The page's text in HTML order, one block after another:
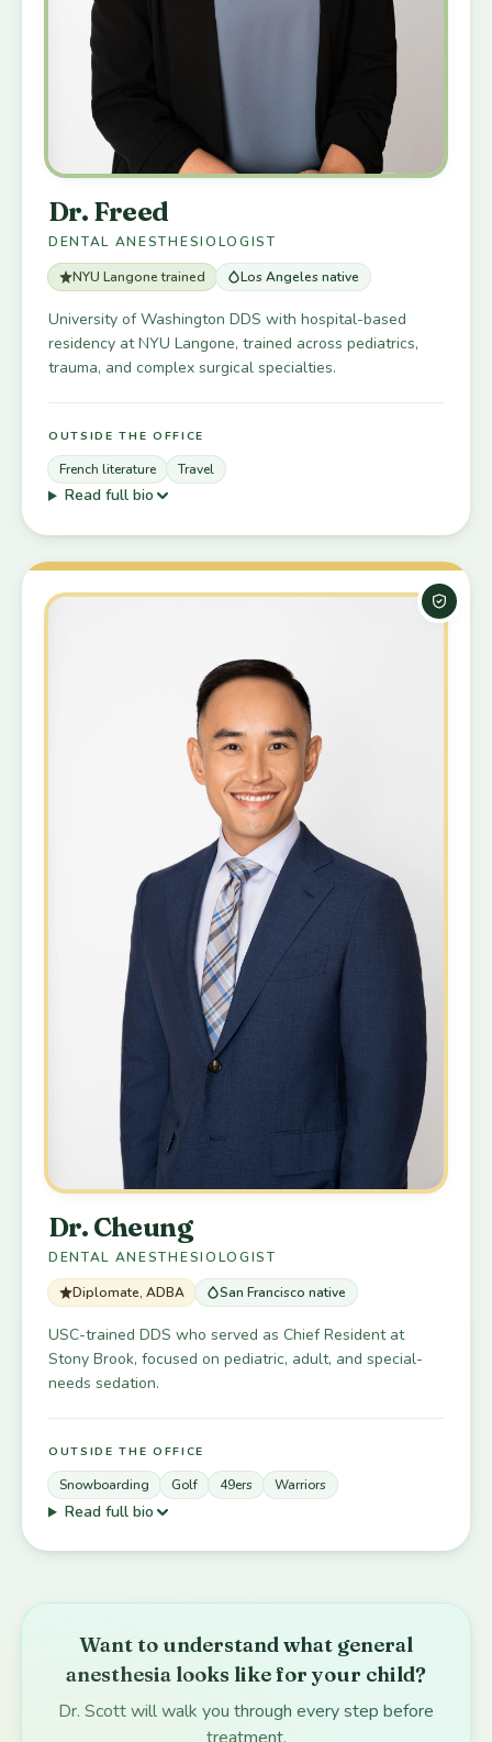
Dr. Freed
DENTAL ANESTHESIOLOGIST
NYU Langone trained
Los Angeles native
University of Washington DDS with hospital-based
residency at NYU Langone, trained across pediatrics,
trauma, and complex surgical specialties.
OUTSIDE THE OFFICE
French literature Travel
Read full bio
Board-
Dr. Cheung
DENTAL ANESTHESIOLOGIST
Diplomate, ADBA
San Francisco native
USC-trained DDS who served as Chief Resident at
Stony Brook, focused on pediatric, adult, and special-
needs sedation.
OUTSIDE THE OFFICE
Snowboarding Golf 49ers Warriors
Read full bio
Want to understand what general
anesthesia looks like for your child?
Dr. Scott will walk you through every step before